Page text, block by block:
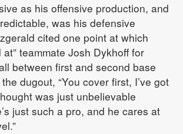
as his offensive production, and
was his defensive
cited one point at which
at” teammate Josh Dykhoff for
between first and second base
dugout, “You cover first, I’ve got
was just unbelievable
just such a pro, and he cares at